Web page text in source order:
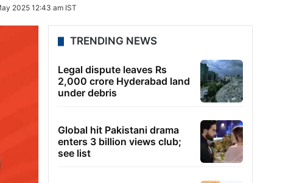
2025 12:43 am IST
TRENDING NEWS
Legal dispute leaves Rs
2,000 crore Hyderabad land
under debris
Global hit Pakistani drama
enters 3 billion views club;
see list